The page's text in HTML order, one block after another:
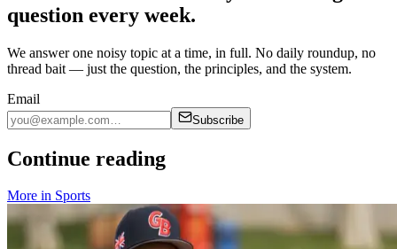
question every week.
We answer one noisy topic at a time, in full. No daily roundup, no
thread bait — just the question, the principles, and the system.
Email
Subscribe
Continue reading
More in Sports